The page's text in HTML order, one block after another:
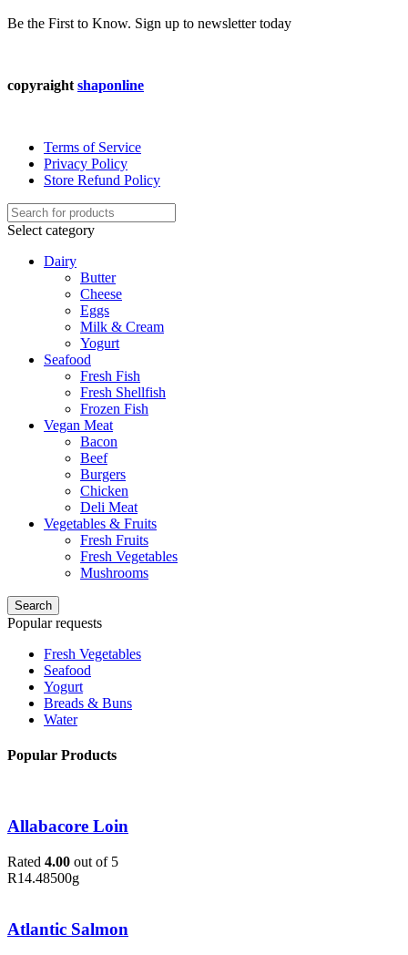
Be the First to Know. Sign up to newsletter today
copyraight shaponline
Terms of Service
Privacy Policy
Store Refund Policy
Select category
Dairy
Butter
Cheese
Eggs
Milk & Cream
Yogurt
Seafood
Fresh Fish
Fresh Shellfish
Frozen Fish
Vegan Meat
Bacon
Beef
Burgers
Chicken
Deli Meat
Vegetables & Fruits
Fresh Fruits
Fresh Vegetables
Mushrooms
Search
Popular requests
Fresh Vegetables
Seafood
Yogurt
Breads & Buns
Water
Popular Products
Allabacore Loin
Rated 4.00 out of 5
R14.48500g
Atlantic Salmon